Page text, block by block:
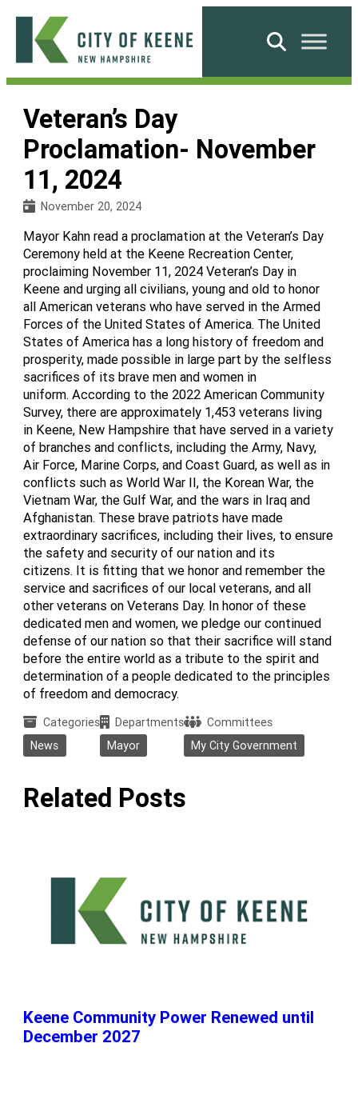
Skip
content
City
Keene
Search
Veteran’s Day
Proclamation- November
11, 2024
November 20, 2024
Mayor Kahn read a proclamation at the Veteran’s Day
Ceremony held at the Keene Recreation Center,
proclaiming November 11, 2024 Veteran’s Day in
Keene and urging all civilians, young and old to honor
all American veterans who have served in the Armed
Forces of the United States of America. The United
States of America has a long history of freedom and
prosperity, made possible in large part by the selfless
sacrifices of its brave men and women in
uniform. According to the 2022 American Community
Survey, there are approximately 1,453 veterans living
in Keene, New Hampshire that have served in a variety
of branches and conflicts, including the Army, Navy,
Air Force, Marine Corps, and Coast Guard, as well as in
conflicts such as World War II, the Korean War, the
Vietnam War, the Gulf War, and the wars in Iraq and
Afghanistan. These brave patriots have made
extraordinary sacrifices, including their lives, to ensure
the safety and security of our nation and its
citizens. It is fitting that we honor and remember the
service and sacrifices of our local veterans, and all
other veterans on Veterans Day. In honor of these
dedicated men and women, we pledge our continued
defense of our nation so that their sacrifice will stand
before the entire world as a tribute to the spirit and
determination of a people dedicated to the principles
of freedom and democracy.
Categories
News
Departments
Mayor
Committees
My City Government
Related Posts
Keene Community Power Renewed until
December 2027